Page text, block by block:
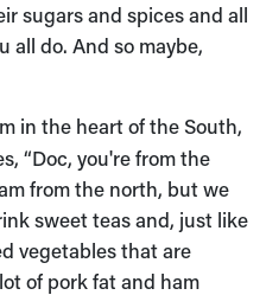
sugars and spices and all
all do. And so maybe,
in the heart of the South,
“Doc, you're from the
from the north, but we
sweet teas and, just like
vegetables that are
of pork fat and ham